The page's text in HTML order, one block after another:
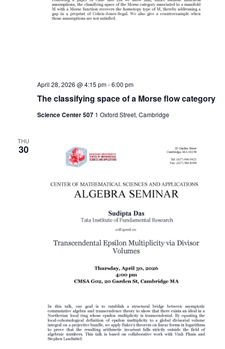
The classifying space of a Morse flow category
April 28, 2026 @ 4:15 pm-6:00 pm
Science Center 507 1 Oxford Street, Cambridge
THU
30